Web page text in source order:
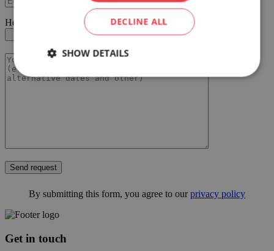
Here you can upload your RFP document
Send request
By submitting this form, you agree to ourprivacy policy
Get in touch
DECLINE ALL
SHOW DETAILS